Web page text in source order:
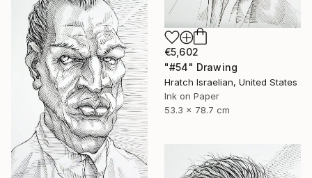
€5,602
"#54" Drawing
Hratch Israelian, United States
Ink on Paper
53.3 x 78.7 cm